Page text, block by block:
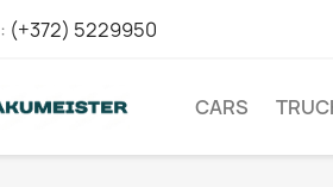
(+372) 5229950
CARS